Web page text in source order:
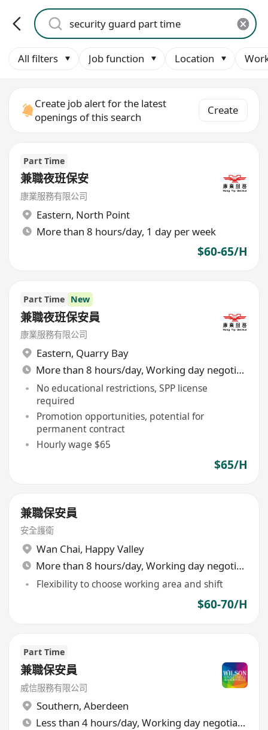
All filters Job function Location
Create job alert for the latest
openings of this search
Create
Part Time
兼職夜班保安
康業服務有限公司
Eastern, North Point
More than 8 hours/day, 1 day per week
$60-65/H
Part Time New
兼職夜班保安員
康業服務有限公司
Eastern, Quarry Bay
More than 8 hours/day, Working day negotiable
No educational restrictions, SPP license
required
Promotion opportunities, potential for
permanent contract
Hourly wage $65
$65/H
兼職保安員
安全護衛
Wan Chai, Happy Valley
More than 8 hours/day, Working day negotiable
Flexibility to choose working area and shift
$60-70/H
Part Time
兼職保安員
威信服務有限公司
Southern, Aberdeen
Less than 4 hours/day, Working day negotiable